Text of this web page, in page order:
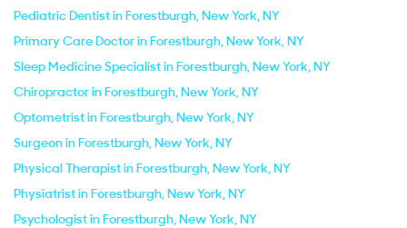
Pediatric Dentist in Forestburgh, New York, NY
Primary Care Doctor in Forestburgh, New York, NY
Sleep Medicine Specialist in Forestburgh, New York, NY
Chiropractor in Forestburgh, New York, NY
Optometrist in Forestburgh, New York, NY
Surgeon in Forestburgh, New York, NY
Physical Therapist in Forestburgh, New York, NY
Physiatrist in Forestburgh, New York, NY
Psychologist in Forestburgh, New York, NY